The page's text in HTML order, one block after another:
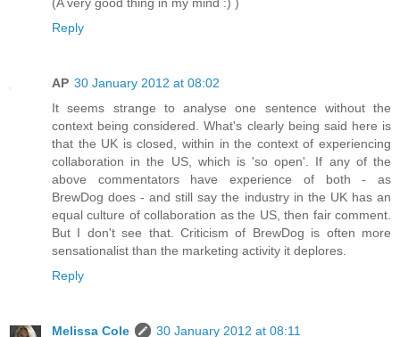
Reply
AP 30 January 2012 at 08:02
It seems strange to analyse one sentence without the
context being considered. What's clearly being said here is
that the UK is closed, within in the context of experiencing
collaboration in the US, which is 'so open'. If any of the
above commentators have experience of both - as
BrewDog does - and still say the industry in the UK has an
equal culture of collaboration as the US, then fair comment.
But I don't see that. Criticism of BrewDog is often more
sensationalist than the marketing activity it deplores.
Reply
Melissa Cole
30 January 2012 at 08:11